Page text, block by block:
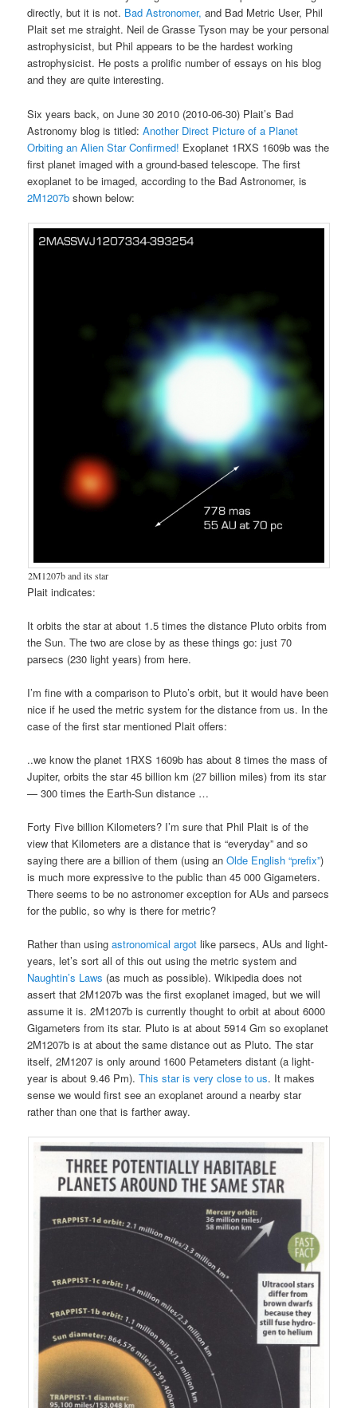
directly, but it is not. Bad Astronomer, and Bad Metric User, Phil
Plait set me straight. Neil de Grasse Tyson may be your personal
astrophysicist, but Phil appears to be the hardest working
astrophysicist. He posts a prolific number of essays on his blog
and they are quite interesting.
Six years back, on June 30 2010 (2010-06-30) Plait’s Bad
Astronomy blog is titled:Another Direct Picture of a Planet
Orbiting an Alien Star Confirmed! Exoplanet 1RXS 1609b was the
first planet imaged with a ground-based telescope. The first
exoplanet to be imaged, according to the Bad Astronomer, is
2M1207b shown below:
2M1207b and its star
Plait indicates:
It orbits the star at about 1.5 times the distance Pluto orbits from
the Sun. The two are close by as these things go: just 70
parsecs (230 light years) from here.
I’m fine with a comparison to Pluto’s orbit, but it would have been
nice if he used the metric system for the distance from us. In the
case of the first star mentioned Plait offers:
..we know the planet 1RXS 1609b has about 8 times the mass of
Jupiter, orbits the star 45 billion km (27 billion miles) from its star
— 300 times the Earth-Sun distance …
Forty Five billion Kilometers? I’m sure that Phil Plait is of the
view that Kilometers are a distance that is “everyday” and so
saying there are a billion of them (using anOlde English “prefix”)
is much more expressive to the public than 45 000 Gigameters.
There seems to be no astronomer exception for AUs and parsecs
for the public, so why is there for metric?
Rather than usingastronomical argot like parsecs, AUs and light-
years, let’s sort all of this out using the metric system and
Naughtin’s Laws (as much as possible). Wikipedia does not
assert that 2M1207b was the first exoplanet imaged, but we will
assume it is. 2M1207b is currently thought to orbit at about 6000
Gigameters from its star. Pluto is at about 5914 Gm so exoplanet
2M1207b is at about the same distance out as Pluto. The star
itself, 2M1207 is only around 1600 Petameters distant (a light-
year is about 9.46 Pm).This star is very close to us. It makes
sense we would first see an exoplanet around a nearby star
rather than one that is farther away.